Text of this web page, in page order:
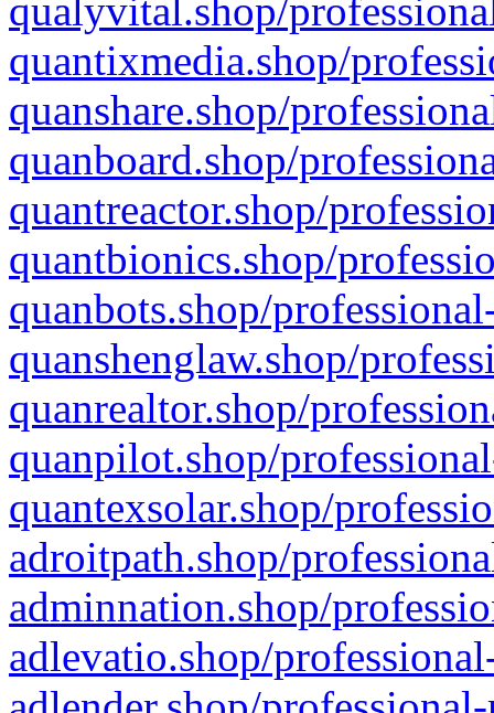
qualyvital.shop/
quantixmedia.shop/
quanshare.shop/
quanboard.shop/
quantreactor.shop/
quantbionics.shop/
quanbots.shop/
quanshenglaw.shop/
quanrealtor.shop/
quanpilot.shop/
quantexsolar.shop/
adroitpath.shop/
adminnation.shop/
adlevatio.shop/